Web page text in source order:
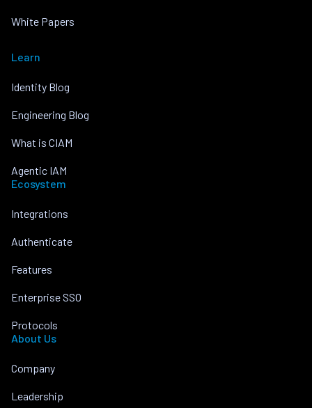
White Papers
Learn
Identity Blog
Engineering Blog
What is CIAM
Agentic IAM
Ecosystem
Integrations
Authenticate
Features
Enterprise SSO
Protocols
About Us
Company
Leadership